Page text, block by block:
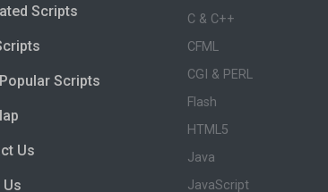
Scripts
Scripts
Us
Us
C & C++
CFML
CGI & PERL
Flash
HTML5
Java
JavaScript